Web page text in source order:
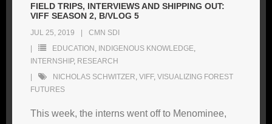
FIELD TRIPS, INTERVIEWS AND SHIPPING OUT:
VIFF SEASON 2, B/VLOG 5
JUL 25, 2019
CMN SDI
EDUCATION INDIGENOUS KNOWLEDGE
INTERNSHIP, RESEARCH
NICHOLAS SCHWITZER VIFF, VISUALIZING FOREST
FUTURES
This week, the interns went off to Menominee,